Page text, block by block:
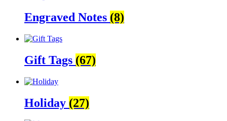
Engraved Notes (8)
Gift Tags (67)
Holiday (27)